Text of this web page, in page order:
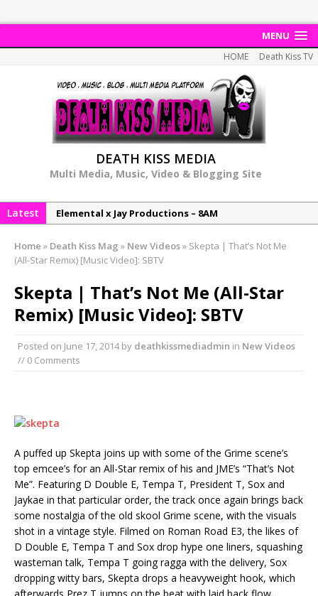
MENU
HOME Death Kiss TV
DEATH KISS MEDIA
Multi Media, Music, Video & Blogging Site
Latest Elemental x Jay Productions – 8AM
NeeCee & Jay Productions Talk On ‘Summer Heat’!
DonDonTheGreat – 6Six6 EP
Home » Death Kiss Mag » New Videos» Skepta | That’s Not Me
(All-Star Remix) [Music Video]: SBTV
Skepta | That’s Not Me (All-Star
Remix) [Music Video]: SBTV
Posted on June 17, 2014by deathkissmediadmin in New Videos
// 0 Comments
A puffed up Skepta joins up with some of the Grime scene’s
top emcee’s for an All-Star remix of his and JME’s “That’s Not
Me”. Featuring D Double E, Tempa T, President T, Sox and
Jaykae in that particular order, the track once again brings back
some nostalgia of the old skool Grime scene, with the visuals
shot in a vintage style. Filmed on Roman Road E3, the likes of
D Double E, Tempa T and Sox drop hype one liners, squashing
wasteman talk, Tempa T going ragga with the delivery, Sox
dropping witty bars, Skepta drops a heavyweight hook, which
afterwards Prez T jumps on the beat with laid back flow,